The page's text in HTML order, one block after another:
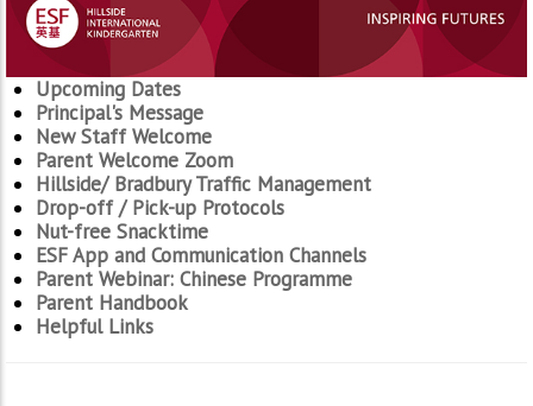
Upcoming Dates
Principal's Message
New Staff Welcome
Parent Welcome Zoom
Hillside/ Bradbury Traffic Management
Drop-off / Pick-up Protocols
Nut-free Snacktime
ESF App and Communication Channels
Parent Webinar: Chinese Programme
Parent Handbook
Helpful Links